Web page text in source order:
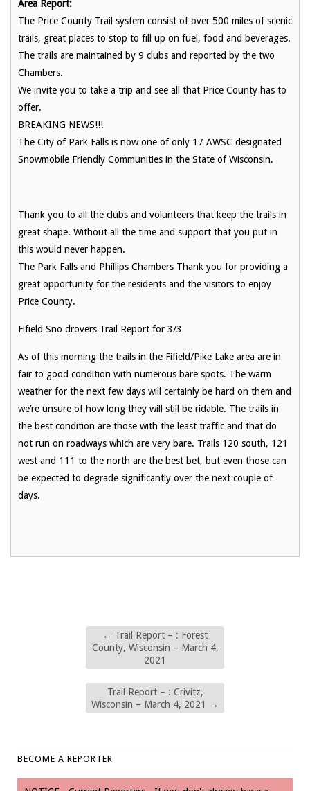
Area Report:
The Price County Trail system consist of over 500 miles of scenic
trails, great places to stop to fill up on fuel, food and beverages.
The trails are maintained by 9 clubs and reported by the two
Chambers.
We invite you to take a trip and see all that Price County has to
offer.
BREAKING NEWS!!!
The City of Park Falls is now one of only 17 AWSC designated
Snowmobile Friendly Communities in the State of Wisconsin.
Thank you to all the clubs and volunteers that keep the trails in
great shape. Without all the time and support that you put in
this would never happen.
The Park Falls and Phillips Chambers Thank you for providing a
great opportunity for the residents and the visitors to enjoy
Price County.
Fifield Sno drovers Trail Report for 3/3
As of this morning the trails in the Fifield/Pike Lake area are in
fair to good condition with numerous bare spots. The warm
weather for the next few days will certainly be hard on them and
we’re unsure of how long they will still be ridable. The trails in
the best condition are those with the least traffic and that do
not run on roadways which are very bare. Trails 120 south, 121
west and 111 to the north are the best bet, but even those can
be expected to degrade significantly over the next couple of
days.
← Trail Report – : Forest
County, Wisconsin – March 4,
2021
Trail Report – : Crivitz,
Wisconsin – March 4, 2021
→
BECOME A REPORTER